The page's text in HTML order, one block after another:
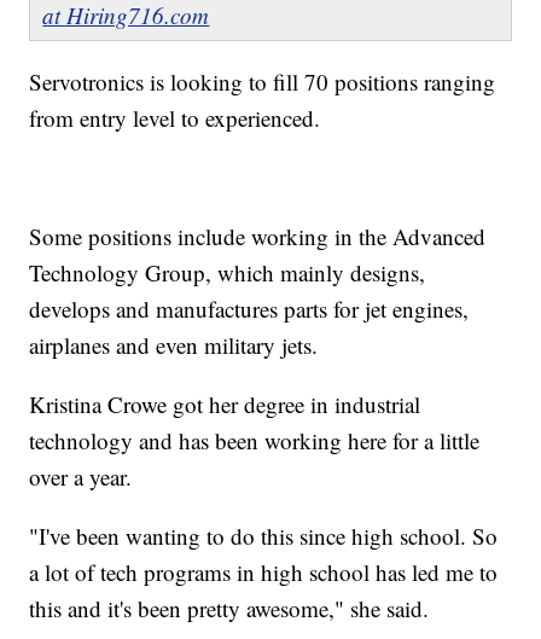
at Hiring716.com
Servotronics is looking to fill 70 positions ranging
from entry level to experienced.
Some positions include working in the Advanced
Technology Group, which mainly designs,
develops and manufactures parts for jet engines,
airplanes and even military jets.
Kristina Crowe got her degree in industrial
technology and has been working here for a little
over a year.
"I've been wanting to do this since high school. So
a lot of tech programs in high school has led me to
this and it's been pretty awesome," she said.